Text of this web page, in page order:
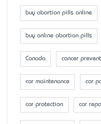
buy abortion pills online
buy online abortion pills
Canada cancer
car maintenance car
car protection car